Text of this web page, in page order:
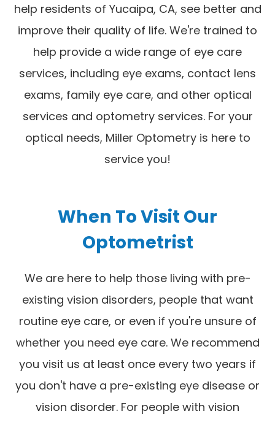
help residents of Yucaipa, CA, see better and
improve their quality of life. We're trained to
help provide a wide range of eye care
services, including eye exams, contact lens
exams, family eye care, and other optical
services and optometry services. For your
optical needs, Miller Optometry is here to
service you!
When To Visit Our
Optometrist
We are here to help those living with pre-
existing vision disorders, people that want
routine eye care, or even if you're unsure of
whether you need eye care. We recommend
you visit us at least once every two years if
you don't have a pre-existing eye disease or
vision disorder. For people with vision